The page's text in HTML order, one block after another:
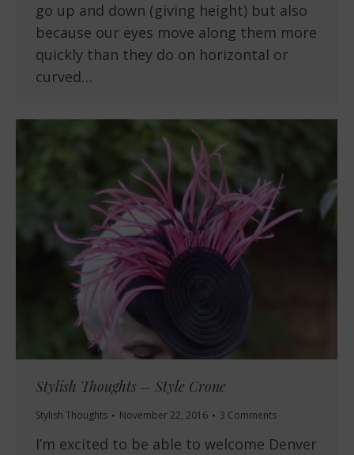
go up and down (giving height) but also
because our eyes move along them more
quickly than they do on horizontal or
curved…
Stylish Thoughts – Style Crone
Stylish Thoughts November 22, 2016 3 Comments
I’m excited to be able to welcome Denver